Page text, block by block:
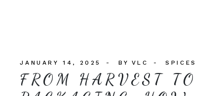
JANUARY 14, 2025 BY VLC SPICES
FROM HARVEST TO